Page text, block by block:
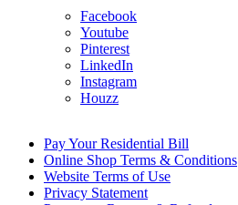
Facebook
Youtube
Pinterest
LinkedIn
Instagram
Houzz
Pay Your Residential Bill
Online Shop Terms & Conditions
Website Terms of Use
Privacy Statement